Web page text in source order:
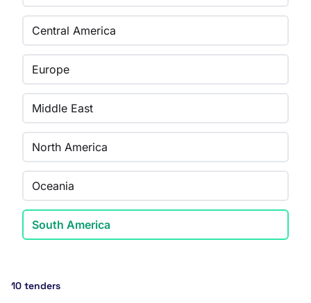
Central America
Europe
Middle East
North America
Oceania
South America
10 tenders